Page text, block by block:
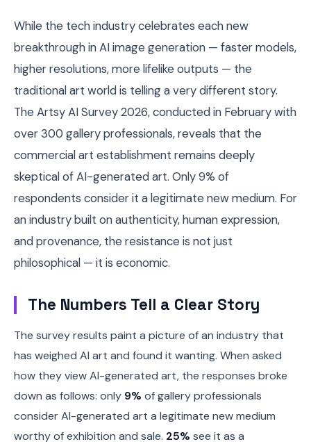
While the tech industry celebrates each new
breakthrough in AI image generation — faster models,
higher resolutions, more lifelike outputs — the
traditional art world is telling a very different story.
The Artsy AI Survey 2026, conducted in February with
over 300 gallery professionals, reveals that the
commercial art establishment remains deeply
skeptical of AI-generated art. Only 9% of
respondents consider it a legitimate new medium. For
an industry built on authenticity, human expression,
and provenance, the resistance is not just
philosophical — it is economic.
The Numbers Tell a Clear Story
The survey results paint a picture of an industry that
has weighed AI art and found it wanting. When asked
how they view AI-generated art, the responses broke
down as follows: only 9% of gallery professionals
consider AI-generated art a legitimate new medium
worthy of exhibition and sale. 25% see it as a